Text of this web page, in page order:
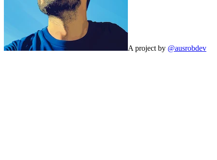
A project by @ausrobdev